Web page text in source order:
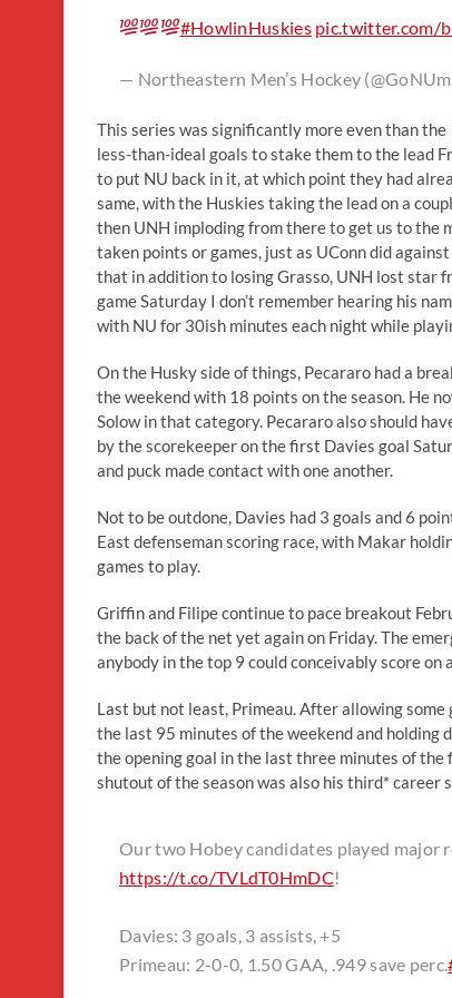
#HowlinHuskies pic.twitter.com/
— Northeastern Men’s Hockey
This series was significantly more even than
less-than-ideal goals to stake them to the lead
to put NU back in it, at which point they had
same, with the Huskies taking the lead on a
then UNH imploding from there to get us to the
taken points or games, just as UConn did
that in addition to losing Grasso, UNH lost star
game Saturday I don’t remember hearing his
with NU for 30ish minutes each night while
On the Husky side of things, Pecararo had a
the weekend with 18 points on the season. He
Solow in that category. Pecararo also should
by the scorekeeper on the first Davies goal
and puck made contact with one another.
Not to be outdone, Davies had 3 goals and 6
East defenseman scoring race, with Makar
games to play.
Griffin and Filipe continue to pace breakout
the back of the net yet again on Friday. The
anybody in the top 9 could conceivably score
Last but not least, Primeau. After allowing
the last 95 minutes of the weekend and holding
the opening goal in the last three minutes of
shutout of the season was also his third*
Our two Hobey candidates played major
https://t.co/TVLdT0HmDC!
Davies: 3 goals, 3 assists, +5
Primeau: 2-0-0, 1.50 GAA, .949 save perc.